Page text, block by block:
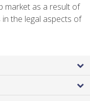
market as a result of
in the legal aspects of